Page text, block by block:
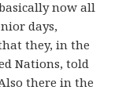
now all
days,
they, in the
Nations, told
there in the